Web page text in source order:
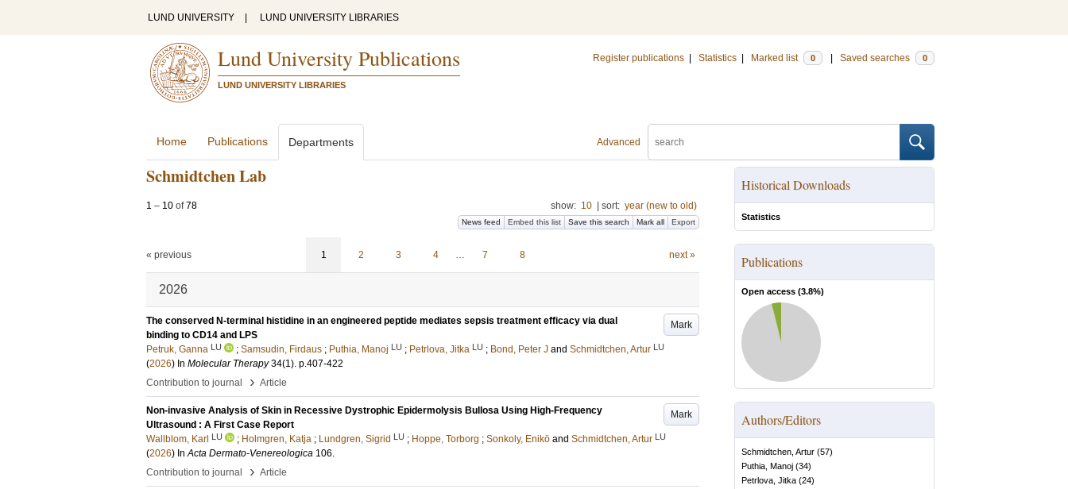
LUND UNIVERSITY LUND UNIVERSITY LIBRARIES
Lund University Publications
LUND UNIVERSITY LIBRARIES
Register publications Statistics Marked list 0 Saved searches 0
Advanced
Home Publications Departments
Schmidtchen Lab
1 – 10 of78 show: 10 sort: year (new to old)
News feed Embed this list Save this search Mark all Export
« previous 1 2 3 4 … 7 8 next »
2026
Mark
The conserved N-terminal histidine in an engineered peptide mediates sepsis treatment efficacy via dual
binding to CD14 and LPS
Petruk, Ganna LU ; Samsudin, Firdaus ; Puthia, Manoj LU ; Petrlova, Jitka LU ; Bond, Peter J and Schmidtchen, Artur LU
(2026) In Molecular Therapy 34(1). p.407-422
Contribution to journal
› Article
Mark
Non-invasive Analysis of Skin in Recessive Dystrophic Epidermolysis Bullosa Using High-Frequency
Ultrasound : A First Case Report
Wallblom, Karl LU ; Holmgren, Katja ; Lundgren, Sigrid LU ; Hoppe, Torborg ; Sonkoly, Enikö and Schmidtchen, Artur LU
(2026) InActa Dermato-Venereologica 106.
Contribution to journal
› Article
Historical Downloads
Statistics
Publications
Open access (3.8%)
Authors/Editors
Schmidtchen, Artur (57)
Puthia, Manoj (34)
Petrlova, Jitka (24)